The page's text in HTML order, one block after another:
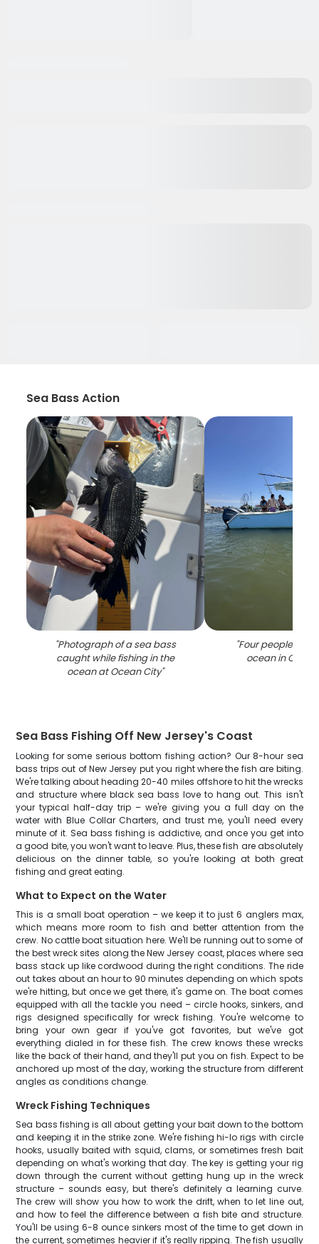
Sea Bass Action
"Photograph of a sea bass
caught while fishing in the
ocean at Ocean City"
"Four people
ocean in
Sea Bass Fishing Off New Jersey's Coast
Looking for some serious bottom fishing action? Our 8-hour sea
bass trips out of New Jersey put you right where the fish are biting.
We're talking about heading 20-40 miles offshore to hit the wrecks
and structure where black sea bass love to hang out. This isn't
your typical half-day trip – we're giving you a full day on the
water with Blue Collar Charters, and trust me, you'll need every
minute of it. Sea bass fishing is addictive, and once you get into
a good bite, you won't want to leave. Plus, these fish are absolutely
delicious on the dinner table, so you're looking at both great
fishing and great eating.
What to Expect on the Water
This is a small boat operation – we keep it to just 6 anglers max,
which means more room to fish and better attention from the
crew. No cattle boat situation here. We'll be running out to some of
the best wreck sites along the New Jersey coast, places where sea
bass stack up like cordwood during the right conditions. The ride
out takes about an hour to 90 minutes depending on which spots
we're hitting, but once we get there, it's game on. The boat comes
equipped with all the tackle you need – circle hooks, sinkers, and
rigs designed specifically for wreck fishing. You're welcome to
bring your own gear if you've got favorites, but we've got
everything dialed in for these fish. The crew knows these wrecks
like the back of their hand, and they'll put you on fish. Expect to be
anchored up most of the day, working the structure from different
angles as conditions change.
Wreck Fishing Techniques
Sea bass fishing is all about getting your bait down to the bottom
and keeping it in the strike zone. We're fishing hi-lo rigs with circle
hooks, usually baited with squid, clams, or sometimes fresh bait
depending on what's working that day. The key is getting your rig
down through the current without getting hung up in the wreck
structure – sounds easy, but there's definitely a learning curve.
The crew will show you how to work the drift, when to let line out,
and how to feel the difference between a fish bite and structure.
You'll be using 6-8 ounce sinkers most of the time to get down in
the current, sometimes heavier if it's really ripping. The fish usually